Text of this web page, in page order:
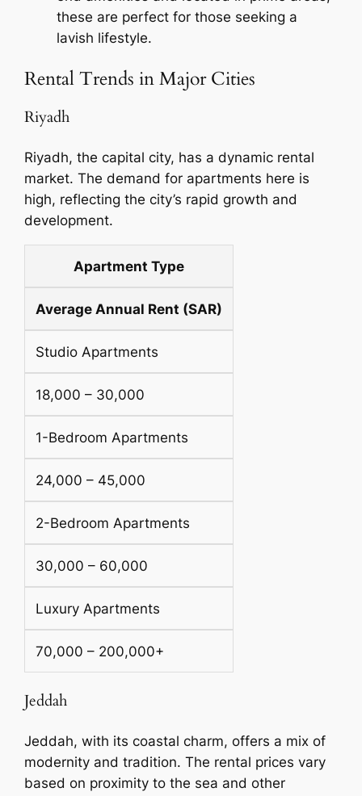
these are perfect for those seeking a
lavish lifestyle.
Rental Trends in Major Cities
Riyadh
Riyadh, the capital city, has a dynamic rental
market. The demand for apartments here is
high, reflecting the city’s rapid growth and
development.
Apartment Type
Average Annual Rent (SAR)
Studio Apartments
18,000 – 30,000
1-Bedroom Apartments
24,000 – 45,000
2-Bedroom Apartments
30,000 – 60,000
Luxury Apartments
70,000 – 200,000+
Jeddah
Jeddah, with its coastal charm, offers a mix of
modernity and tradition. The rental prices vary
based on proximity to the sea and other